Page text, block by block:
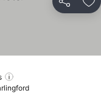
Share